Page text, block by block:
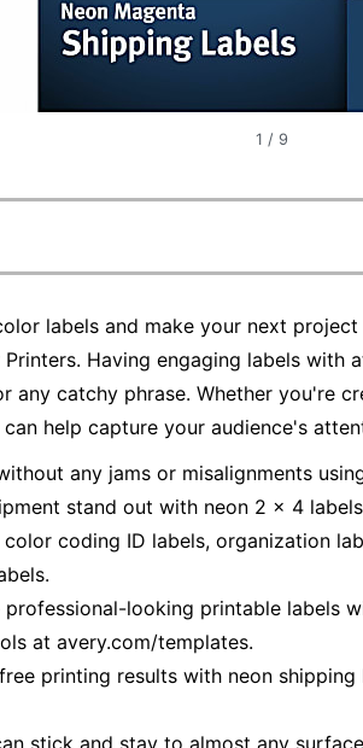
1 / 9
labels and make your next
Printers. Having engaging labels
any catchy phrase. Whether you're
help capture your audience's
any jams or misalignments
stand out with neon 2 x 4
coding ID labels, organization
professional-looking printable labels
at avery.com/templates.
printing results with neon
stick and stay to almost any